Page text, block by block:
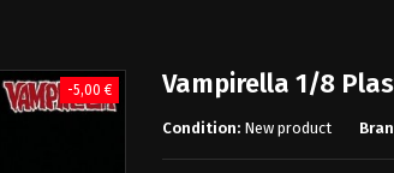
-5,00 € Vampirella 1/8
Condition: New product